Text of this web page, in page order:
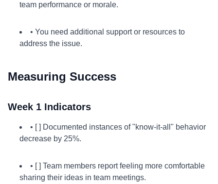
team performance or morale.
• You need additional support or resources to
address the issue.
Measuring Success
Week 1 Indicators
• [ ] Documented instances of "know-it-all" behavior
decrease by 25%.
• [ ] Team members report feeling more comfortable
sharing their ideas in team meetings.